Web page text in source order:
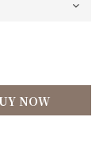
NOW